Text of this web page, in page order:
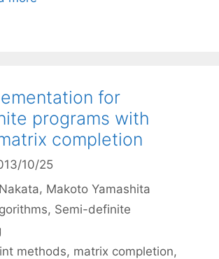
for
programs with
completion
10/25
Makoto Yamashita
, Semi-definite
methods, matrix completion,